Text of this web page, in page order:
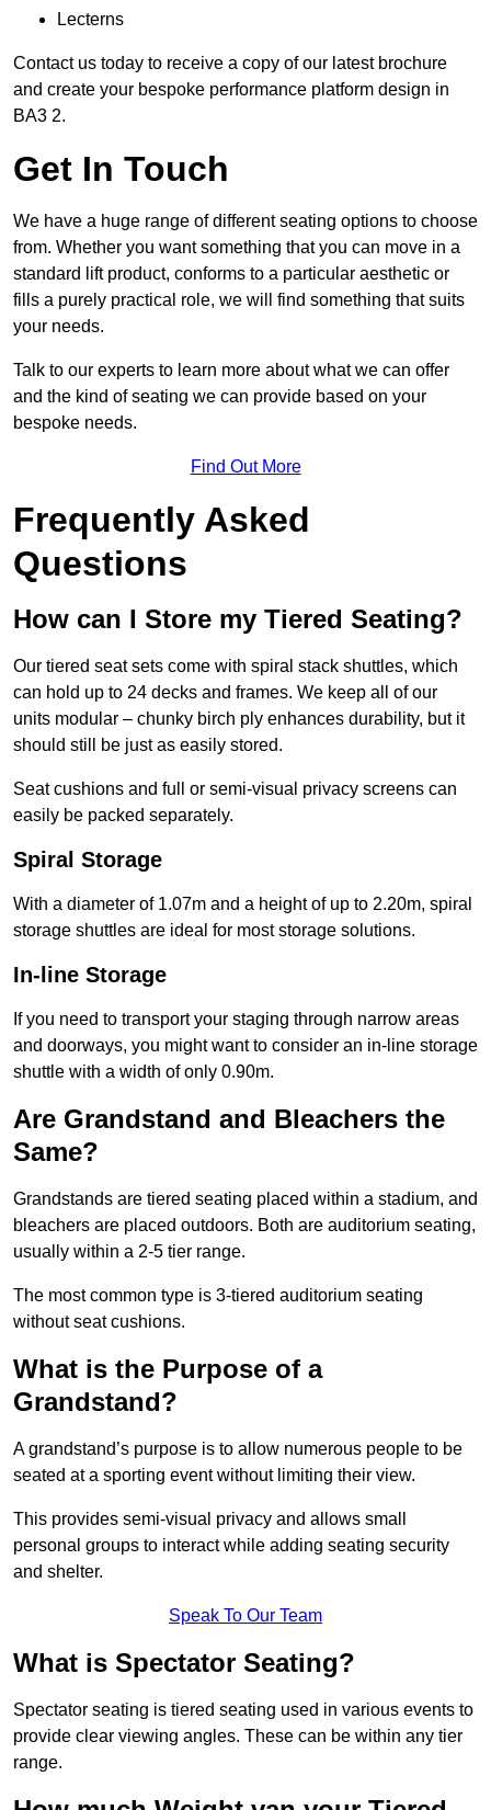
Lecterns
Contact us today to receive a copy of our latest brochure
and create your bespoke performance platform design in
BA3 2.
Get In Touch
We have a huge range of different seating options to choose
from. Whether you want something that you can move in a
standard lift product, conforms to a particular aesthetic or
fills a purely practical role, we will find something that suits
your needs.
Talk to our experts to learn more about what we can offer
and the kind of seating we can provide based on your
bespoke needs.
Find Out More
Frequently Asked
Questions
How can I Store my Tiered Seating?
Our tiered seat sets come with spiral stack shuttles, which
can hold up to 24 decks and frames. We keep all of our
units modular – chunky birch ply enhances durability, but it
should still be just as easily stored.
Seat cushions and full or semi-visual privacy screens can
easily be packed separately.
Spiral Storage
With a diameter of 1.07m and a height of up to 2.20m, spiral
storage shuttles are ideal for most storage solutions.
In-line Storage
If you need to transport your staging through narrow areas
and doorways, you might want to consider an in-line storage
shuttle with a width of only 0.90m.
Are Grandstand and Bleachers the
Same?
Grandstands are tiered seating placed within a stadium, and
bleachers are placed outdoors. Both are auditorium seating,
usually within a 2-5 tier range.
The most common type is 3-tiered auditorium seating
without seat cushions.
What is the Purpose of a
Grandstand?
A grandstand’s purpose is to allow numerous people to be
seated at a sporting event without limiting their view.
This provides semi-visual privacy and allows small
personal groups to interact while adding seating security
and shelter.
Speak To Our Team
What is Spectator Seating?
Spectator seating is tiered seating used in various events to
provide clear viewing angles. These can be within any tier
range.